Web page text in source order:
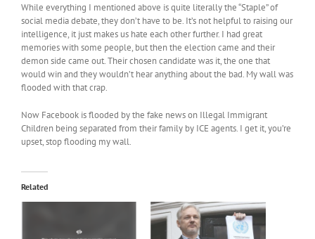
While everything I mentioned above is quite literally the “Staple” of
social media debate, they don’t have to be. It’s not helpful to raising our
intelligence, it just makes us hate each other further. I had great
memories with some people, but then the election came and their
demon side came out. Their chosen candidate was it, the one that
would win and they wouldn’t hear anything about the bad. My wall was
flooded with that crap.
Now Facebook is flooded by the fake news on Illegal Immigrant
Children being separated from their family by ICE agents. I get it, you’re
upset, stop flooding my wall.
Related